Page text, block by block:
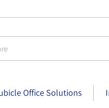
Office Solutions